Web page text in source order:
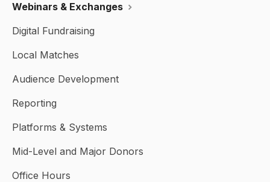
Webinars & Exchanges
Digital Fundraising
Local Matches
Audience Development
Reporting
Platforms & Systems
Mid-Level and Major Donors
Office Hours